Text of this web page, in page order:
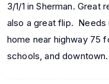
3/1/1 in Sherman. Great
also a great flip. Needs
home near highway 75
schools, and downtown.